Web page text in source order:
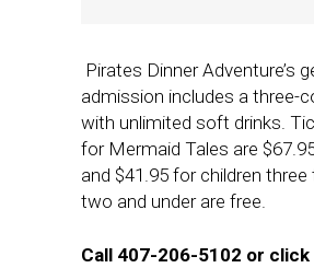
Pirates Dinner Adventure’s
admission includes a three-
with unlimited soft drinks.
for Mermaid Tales are
and $41.95 for children three
two and under are free.
Call 407-206-5102 or click